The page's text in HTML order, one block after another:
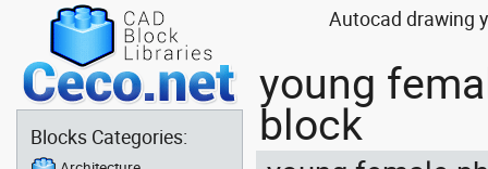
Autocad drawing
young
block
Blocks Categories: